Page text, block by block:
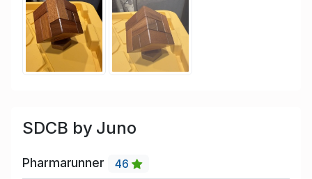
SDCB by Juno
Pharmarunner 46